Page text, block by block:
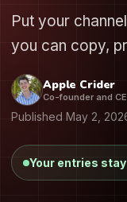
Put your
you can copy,
Apple Crider
Co-founder and
Published May 2,
Your entries